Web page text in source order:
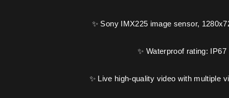
✨ Sony IMX225 image sensor,
✨ Waterproof rating: IP67
✨ Live high-quality video with multiple